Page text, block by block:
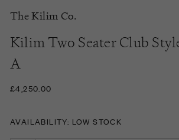
The Kilim Co.
Kilim Two Seater Club
A
£4,250.00
AVAILABILITY: LOW STOCK